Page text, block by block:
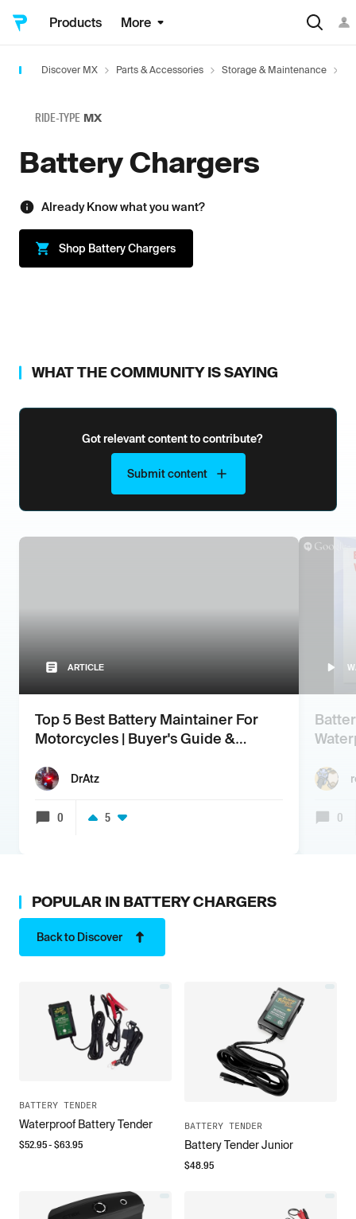
Products More
Discover MX Parts & Accessories Storage & Maintenance
RIDE-TYPE MX
Battery Chargers
Already Know what you want?
Shop Battery Chargers
WHAT THE COMMUNITY IS SAYING
Got relevant content to contribute?
Submit content
ARTICLE
Top 5 Best Battery Maintainer For
Motorcycles | Buyer's Guide &
DrAtz
0 5 0
POPULAR IN BATTERY CHARGERS
Back to Discover
BATTERY TENDER
Waterproof Battery Tender
$52.95- $63.95
BATTERY TENDER
Battery Tender Junior
$48.95